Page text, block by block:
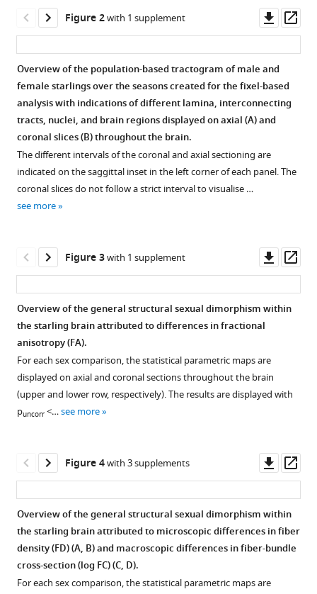
manager
tools)
Van
der
Linden
(2021)
Uncovering
a
‘sensitive
window’
of
multisensory
and
motor
the
cerebrum
and
cerebellum
of
male
and
female
starlings
eLife
https://doi.org/10.7554/eLife.66777
Download
BibTeX
Download
.RIS
Figure
1—
video
1
Download
Movie
unilateral
of
the
different
nuclei
and
the
interconnecting
rotating
along
the
vertical
axis.
Figure 2with 1 supplement
asset
Overview of the population-based tractogram of male and
female starlings over the seasons created for the fixel-based
analysis with indications of different lamina, interconnecting
tracts, nuclei, and brain regions displayed on axial (A) and
coronal slices (B) throughout the brain.
The different intervals of the coronal and axial sectioning are
indicated on the saggittal inset in the left corner of each panel. The
coronal slices do not follow a strict interval to visualise …
see more
Figure
2—
video
1
Download
asset
Movie
based
tractogram
of
male
and
Figure 3with 1 supplement
asset
Overview of the general structural sexual dimorphism within
the starling brain attributed to differences in fractional
anisotropy (FA).
For each sex comparison, the statistical parametric maps are
displayed on axial and coronal sections throughout the brain
(upper and lower row, respectively). The results are displayed with
puncorr <…see more
Figure 3—
figure
supplement
Figure 4with 3 supplements
asset
Overview of the general structural sexual dimorphism within
the starling brain attributed to microscopic differences in fiber
density (FD) (A, B) and macroscopic differences in fiber-bundle
cross-section (log FC) (C, D).
For each sex comparison, the statistical parametric maps are